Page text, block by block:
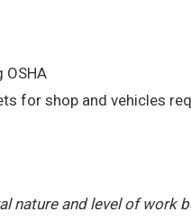
for shop and vehicles
nature and level of